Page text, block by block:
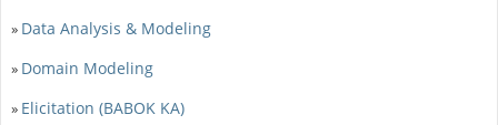
» Data Analysis & Modeling
» Domain Modeling
» Elicitation (BABOK KA)